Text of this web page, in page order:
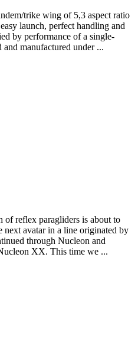
trike wing of 5,3 aspect ratio
launch, perfect handling and
by performance of a single-
and manufactured under ...
reflex paragliders is about to
next avatar in a line originated by
through Nucleon and
XX. This time we ...